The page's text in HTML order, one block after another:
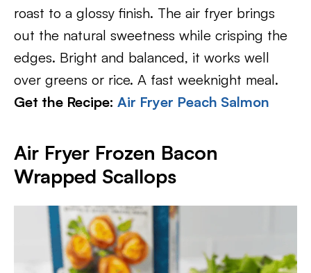
roast to a glossy finish. The air fryer brings
out the natural sweetness while crisping the
edges. Bright and balanced, it works well
over greens or rice. A fast weeknight meal.
Get the Recipe: Air Fryer Peach Salmon
Air Fryer Frozen Bacon
Wrapped Scallops